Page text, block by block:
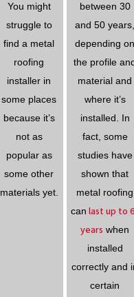
You might
struggle to
find a metal
roofing
installer in
some places
because it’s
not as
popular as
some other
materials yet.
between 30
and 50 years,
depending on
the profile
material and
where it’s
installed. In
fact, some
studies have
shown that
metal roofing
can last up to
years when
installed
correctly and
certain